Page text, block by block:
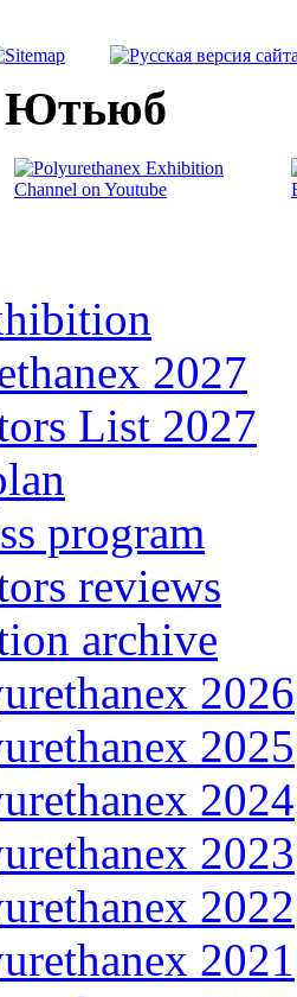
Ютьюб
2027
List 2027
program
reviews
archive
2026
2025
2024
2023
2022
2021